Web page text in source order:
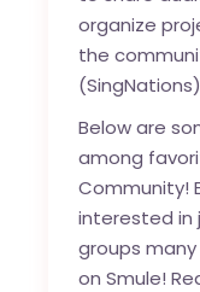
organize
the
Below are
among
Community!
interested in
groups
on Smule!